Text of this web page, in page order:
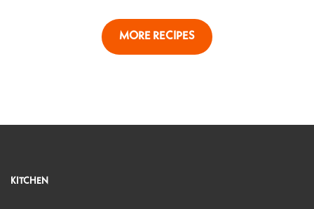
MORE RECIPES
KITCHEN